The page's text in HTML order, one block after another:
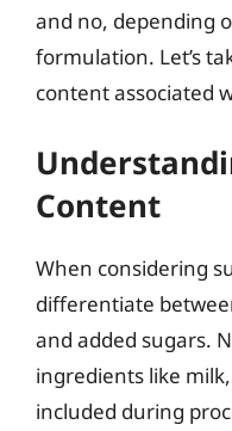
and no, depending
formulation. Let’s
content associated
Content
When considering
differentiate
and added sugars.
ingredients like
included during